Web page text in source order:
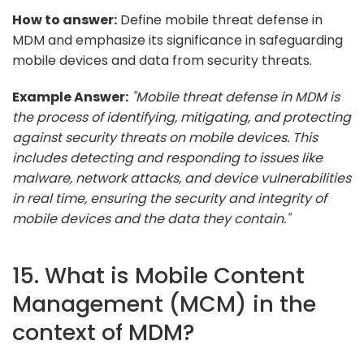
How to answer: Define mobile threat defense in
MDM and emphasize its significance in safeguarding
mobile devices and data from security threats.
Example Answer: "Mobile threat defense in MDM is
the process of identifying, mitigating, and protecting
against security threats on mobile devices. This
includes detecting and responding to issues like
malware, network attacks, and device vulnerabilities
in real time, ensuring the security and integrity of
mobile devices and the data they contain."
15. What is Mobile Content
Management (MCM) in the
context of MDM?